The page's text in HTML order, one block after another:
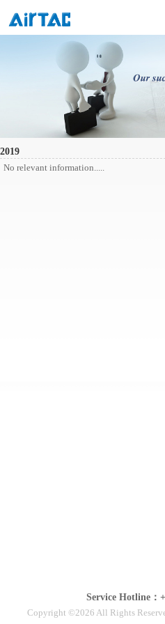
2019
No relevant information.....
Service Hotline：
Copyright ©2026 All Rights